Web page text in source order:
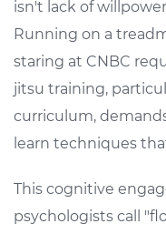
isn't lack of
Running on a
staring at CNBC
jitsu training,
curriculum,
learn techniques
This cognitive
psychologists call